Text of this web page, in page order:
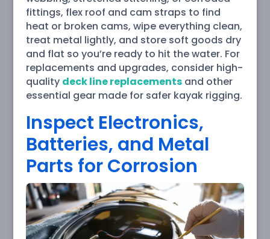
fittings, flex roof and cam straps to find
heat or broken cams, wipe everything clean,
treat metal lightly, and store soft goods dry
and flat so you’re ready to hit the water. For
replacements and upgrades, consider high-
quality deck line replacementsand other
essential gear made for safer kayak rigging.
Inspect Electronics,
Batteries, and Metal
Parts for Corrosion